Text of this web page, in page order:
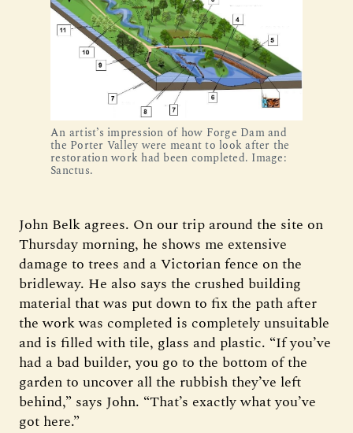
An artist’s impression of how Forge Dam and
the Porter Valley were meant to look after the
restoration work had been completed. Image:
Sanctus.
John Belk agrees. On our trip around the site on
Thursday morning, he shows me extensive
damage to trees and a Victorian fence on the
bridleway. He also says the crushed building
material that was put down to fix the path after
the work was completed is completely unsuitable
and is filled with tile, glass and plastic. “If you’ve
had a bad builder, you go to the bottom of the
garden to uncover all the rubbish they’ve left
behind,” says John. “That’s exactly what you’ve
got here.”